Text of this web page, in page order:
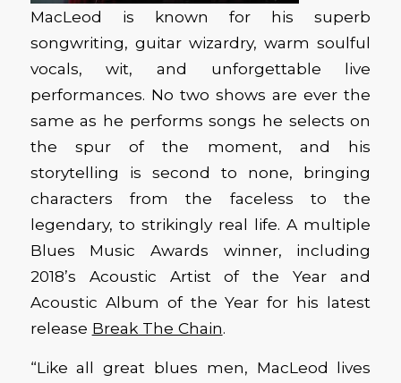
MacLeod is known for his superb
songwriting, guitar wizardry, warm soulful
vocals, wit, and unforgettable live
performances. No two shows are ever the
same as he performs songs he selects on
the spur of the moment, and his
storytelling is second to none, bringing
characters from the faceless to the
legendary, to strikingly real life. A multiple
Blues Music Awards winner, including
2018’s Acoustic Artist of the Year and
Acoustic Album of the Year for his latest
release Break The Chain.
“Like all great blues men, MacLeod lives